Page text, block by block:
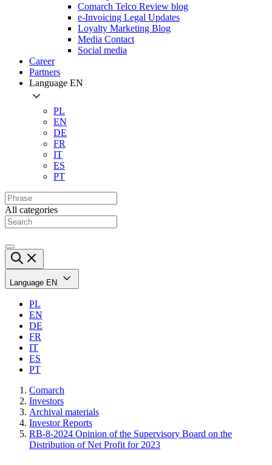
Comarch Telco Review blog
e-Invoicing Legal Updates
Loyalty Marketing Blog
Media Contact
Social media
Career
Partners
Language EN
PL
EN
DE
FR
IT
ES
PT
All categories
Language EN
PL
EN
DE
FR
IT
ES
PT
Comarch
Investors
Archival materials
Investor Reports
RB-8-2024 Opinion of the Supervisory Board on the
Distribution of Net Profit for 2023